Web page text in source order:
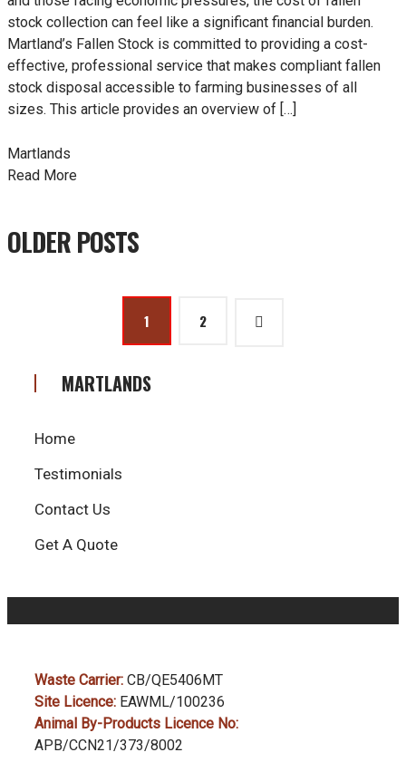
stock collection can feel like a significant financial burden.
Martland’s Fallen Stock is committed to providing a cost-
effective, professional service that makes compliant fallen
stock disposal accessible to farming businesses of all
sizes. This article provides an overview of […]
Martlands
Read More
Posts
OLDER POSTS
pagination
1 2
MARTLANDS
Home
Testimonials
Contact Us
Get A Quote
Waste Carrier: CB/QE5406MT
Site Licence: EAWML/100236
Animal By-Products Licence No:
APB/CCN21/373/8002